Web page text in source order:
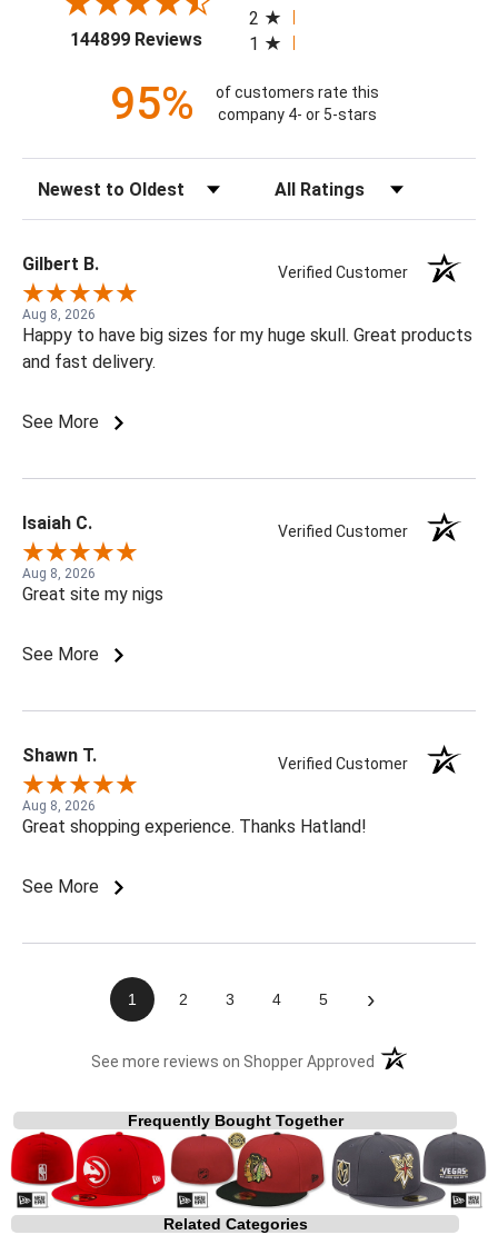
144899 Reviews(opens in a new tab)
2
1
95%
of customers rate this
company 4- or 5-stars
Gilbert B. Verified Customer
Aug 8, 2026
Happy to have big sizes for my huge skull. Great products
and fast delivery.
See More
Isaiah C. Verified Customer
Aug 8, 2026
Great site my nigs
See More
Shawn T. Verified Customer
Aug 8, 2026
Great shopping experience. Thanks Hatland!
See More
1 2 3 4 5 ›
See more reviews on Shopper Approved (opens in a new
Frequently Bought Together
Related Categories